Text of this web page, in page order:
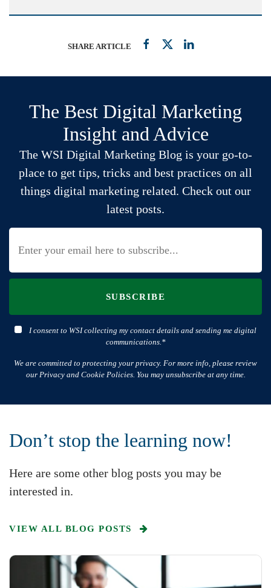
SHARE ARTICLE
The Best Digital Marketing
Insight and Advice
The WSI Digital Marketing Blog is your go-to-
place to get tips, tricks and best practices on all
things digital marketing related. Check out our
latest posts.
SUBSCRIBE
I consent to WSI collecting my contact details and sending me digital
communications.*
We are committed to protecting your privacy. For more info, please review
our Privacy and Cookie Policies. You may unsubscribe at any time.
Don’t stop the learning now!
Here are some other blog posts you may be
interested in.
VIEW ALL BLOG POSTS